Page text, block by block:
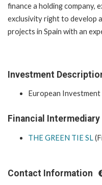
finance a holding company,
exclusivity right to develop
projects in Spain with an
Investment
European Investment
Financial Intermediary
THE GREEN TIE SL
Contact Information